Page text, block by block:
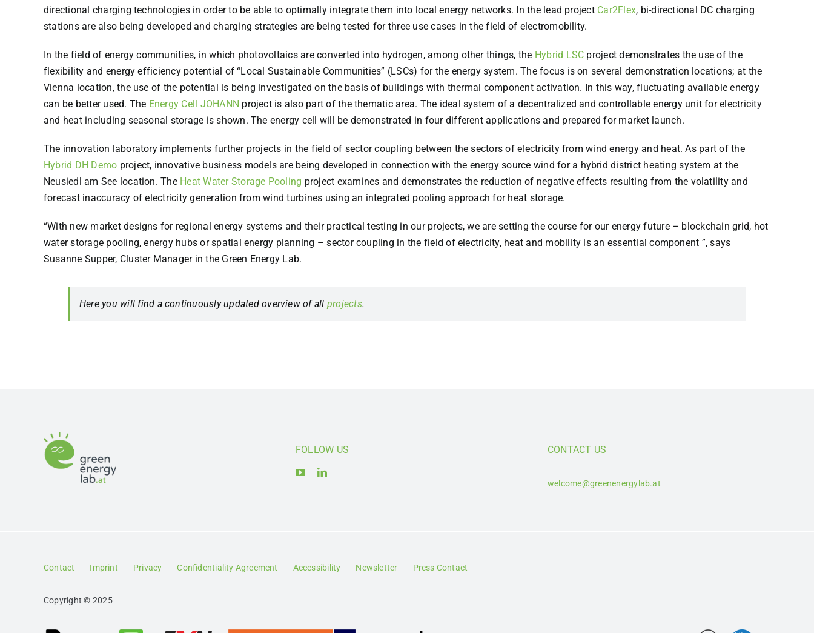
directional charging technologies in order to be able to optimally integrate them into local energy networks. In the lead project Car2Flex, bi-directional DC charging
stations are also being developed and charging strategies are being tested for three use cases in the field of electromobility.
In the field of energy communities, in which photovoltaics are converted into hydrogen, among other things, the Hybrid LSC project demonstrates the use of the
flexibility and energy efficiency potential of “Local Sustainable Communities” (LSCs) for the energy system. The focus is on several demonstration locations; at the
Vienna location, the use of the potential is being investigated on the basis of buildings with thermal component activation. In this way, fluctuating available energy
can be better used. The Energy Cell JOHANN project is also part of the thematic area. The ideal system of a decentralized and controllable energy unit for electricity
and heat including seasonal storage is shown. The energy cell will be demonstrated in four different applications and prepared for market launch.
The innovation laboratory implements further projects in the field of sector coupling between the sectors of electricity from wind energy and heat. As part of the
Hybrid DH Demo project, innovative business models are being developed in connection with the energy source wind for a hybrid district heating system at the
Neusiedl am See location. The Heat Water Storage Pooling project examines and demonstrates the reduction of negative effects resulting from the volatility and
forecast inaccuracy of electricity generation from wind turbines using an integrated pooling approach for heat storage.
“With new market designs for regional energy systems and their practical testing in our projects, we are setting the course for our energy future – blockchain grid, hot
water storage pooling, energy hubs or spatial energy planning – sector coupling in the field of electricity, heat and mobility is an essential component ”, says
Susanne Supper, Cluster Manager in the Green Energy Lab.
Here you will find a continuously updated overview of all projects.
FOLLOW US CONTACT US
welcome@greenenergylab.at
Contact Imprint Privacy Confidentiality Agreement Accessibility Newsletter Press Contact
Copyright © 2025